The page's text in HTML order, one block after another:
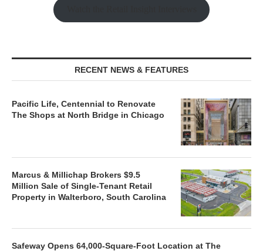
RECENT NEWS & FEATURES
Pacific Life, Centennial to Renovate
The Shops at North Bridge in Chicago
Marcus & Millichap Brokers $9.5
Million Sale of Single-Tenant Retail
Property in Walterboro, South Carolina
Safeway Opens 64,000-Square-Foot Location at The